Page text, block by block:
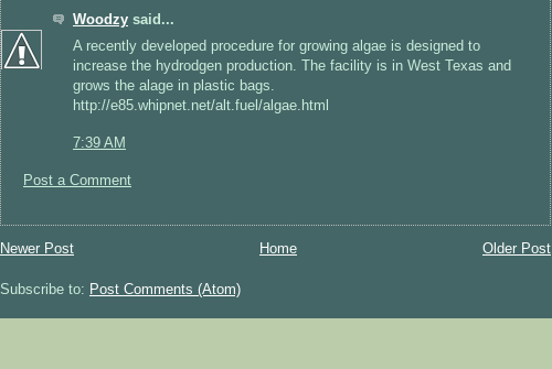
Woodzy said...
A recently developed procedure for growing algae is designed to
increase the hydrodgen production. The facility is in West Texas and
grows the alage in plastic bags.
http://e85.whipnet.net/alt.fuel/algae.html
7:39 AM
Post a Comment
Newer Post Older Post
Home
Subscribe to: Post Comments (Atom)